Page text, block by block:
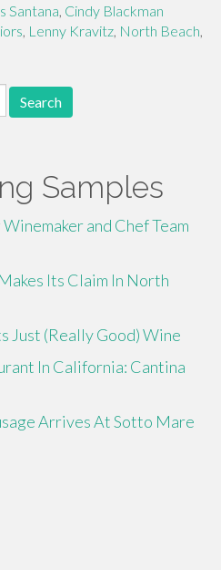
Santana, Cindy Blackman
, Lenny Kravitz, North Beach,
Samples
and Chef Team
Its Claim In North
Just (Really Good) Wine
In California: Cantina
Arrives At Sotto Mare